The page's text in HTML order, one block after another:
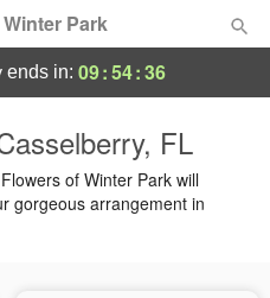
Park
ends in: 09:54:36
FL
of Winter Park will
gorgeous arrangement in